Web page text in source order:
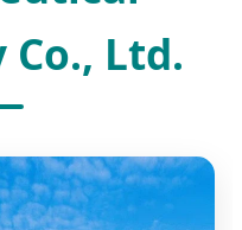
Ltd.